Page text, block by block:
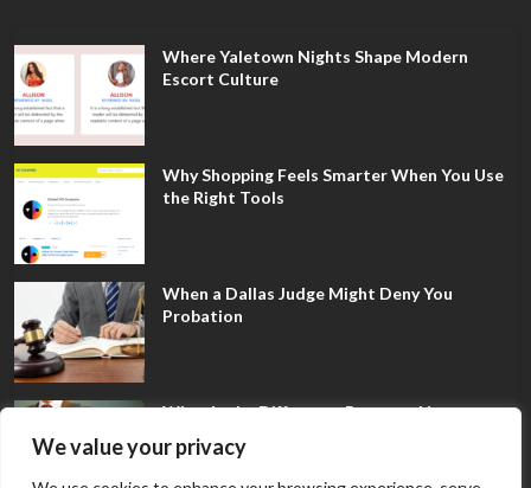
We value your privacy
Where Yaletown Nights Shape Modern
Escort Culture
Why Shopping Feels Smarter When You Use
the Right Tools
When a Dallas Judge Might Deny You
Probation
What Is the Difference Between Non-
Disclosure and Expungement in Frisco?